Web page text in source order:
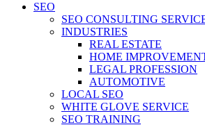
SEO
SEO CONSULTING
INDUSTRIES
REAL ESTATE
HOME
LEGAL PROFESSION
AUTOMOTIVE
LOCAL SEO
WHITE GLOVE SERVICE
SEO TRAINING